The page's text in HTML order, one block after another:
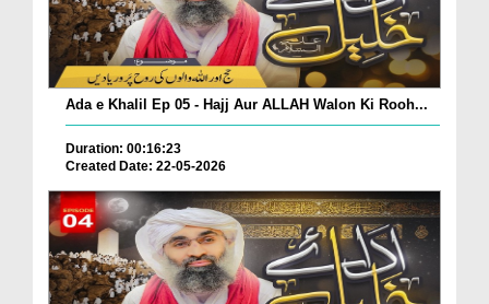
Ada e Khalil Ep 05 - Hajj Aur ALLAH Walon Ki Rooh...
Duration: 00:16:23
Created Date: 22-05-2026